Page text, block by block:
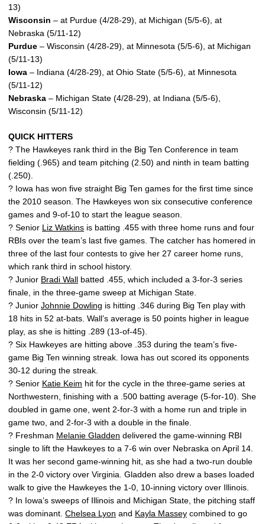
13)
Wisconsin – at Purdue (4/28-29), at Michigan (5/5-6), at
Nebraska (5/11-12)
Purdue – Wisconsin (4/28-29), at Minnesota (5/5-6), at Michigan
(5/11-13)
Iowa – Indiana (4/28-29), at Ohio State (5/5-6), at Minnesota
(5/11-12)
Nebraska – Michigan State (4/28-29), at Indiana (5/5-6),
Wisconsin (5/11-12)
QUICK HITTERS
? The Hawkeyes rank third in the Big Ten Conference in team
fielding (.965) and team pitching (2.50) and ninth in team batting
(.250).
? Iowa has won five straight Big Ten games for the first time since
the 2010 season. The Hawkeyes won six consecutive conference
games and 9-of-10 to start the league season.
? Senior Liz Watkins is batting .455 with three home runs and four
RBIs over the team’s last five games. The catcher has homered in
three of the last four contests to give her 27 career home runs,
which rank third in school history.
? Junior Bradi Wall batted .455, which included a 3-for-3 series
finale, in the three-game sweep at Michigan State.
? Junior Johnnie Dowling is hitting .346 during Big Ten play with
18 hits in 52 at-bats. Wall’s average is 50 points higher in league
play, as she is hitting .289 (13-of-45).
? Six Hawkeyes are hitting above .353 during the team’s five-
game Big Ten winning streak. Iowa has out scored its opponents
30-12 during the streak.
? Senior Katie Keim hit for the cycle in the three-game series at
Northwestern, finishing with a .500 batting average (5-for-10). She
doubled in game one, went 2-for-3 with a home run and triple in
game two, and 2-for-3 with a double in the finale.
? Freshman Melanie Gladden delivered the game-winning RBI
single to lift the Hawkeyes to a 7-6 win over Nebraska on April 14.
It was her second game-winning hit, as she had a two-run double
in the 2-0 victory over Virginia. Gladden also drew a bases loaded
walk to give the Hawkeyes the 1-0, 10-inning victory over Illinois.
? In Iowa’s sweeps of Illinois and Michigan State, the pitching staff
was dominant. Chelsea Lyon and Kayla Massey combined to go